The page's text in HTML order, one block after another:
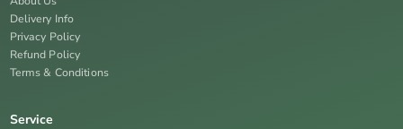
Delivery Info
Privacy Policy
Refund Policy
Terms & Conditions
Service